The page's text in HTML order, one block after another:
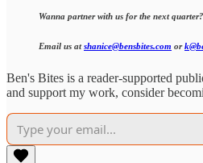
Wanna partner with us for the next quarter?
Email us atshanice@bensbites.com or
Ben's Bites is a reader-supported
and support my work, consider